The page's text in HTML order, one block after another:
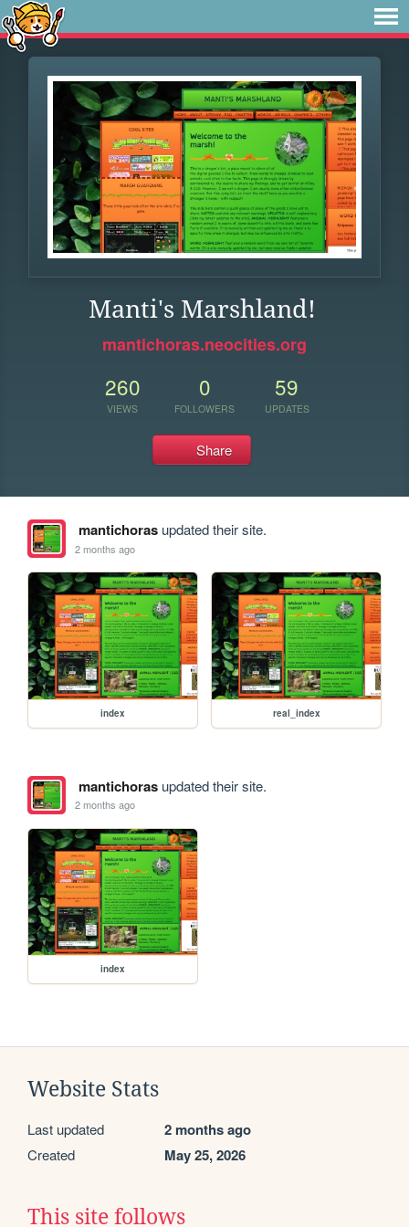
Manti's Marshland!
mantichoras.neocities.org
260
VIEWS
0
FOLLOWERS
59
UPDATES
Share
mantichorasupdated their site.
2 months ago
index real_index
mantichorasupdated their site.
2 months ago
index
Website Stats
Last updated 2 months ago
Created May 25, 2026
This site follows